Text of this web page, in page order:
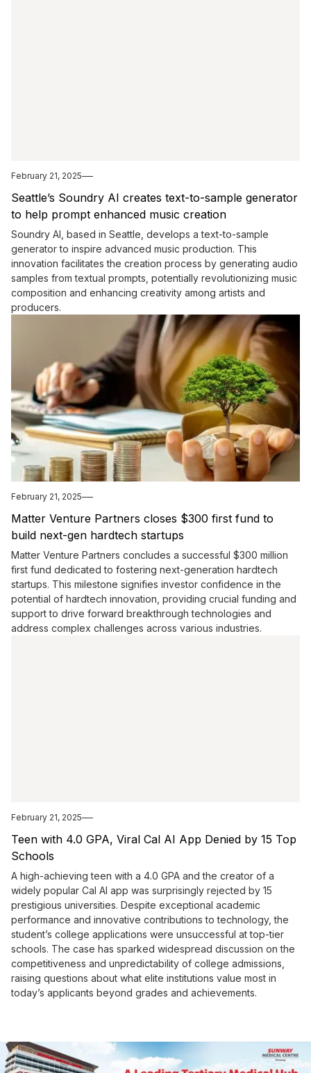
February 21, 2025
Seattle’s Soundry AI creates text-to-sample generator
to help prompt enhanced music creation
Soundry AI, based in Seattle, develops a text-to-sample
generator to inspire advanced music production. This
innovation facilitates the creation process by generating audio
samples from textual prompts, potentially revolutionizing music
composition and enhancing creativity among artists and
producers.
February 21, 2025
Matter Venture Partners closes $300 first fund to
build next-gen hardtech startups
Matter Venture Partners concludes a successful $300 million
first fund dedicated to fostering next-generation hardtech
startups. This milestone signifies investor confidence in the
potential of hardtech innovation, providing crucial funding and
support to drive forward breakthrough technologies and
address complex challenges across various industries.
February 21, 2025
Teen with 4.0 GPA, Viral Cal AI App Denied by 15 Top
Schools
A high-achieving teen with a 4.0 GPA and the creator of a
widely popular Cal AI app was surprisingly rejected by 15
prestigious universities. Despite exceptional academic
performance and innovative contributions to technology, the
student’s college applications were unsuccessful at top-tier
schools. The case has sparked widespread discussion on the
competitiveness and unpredictability of college admissions,
raising questions about what elite institutions value most in
today’s applicants beyond grades and achievements.